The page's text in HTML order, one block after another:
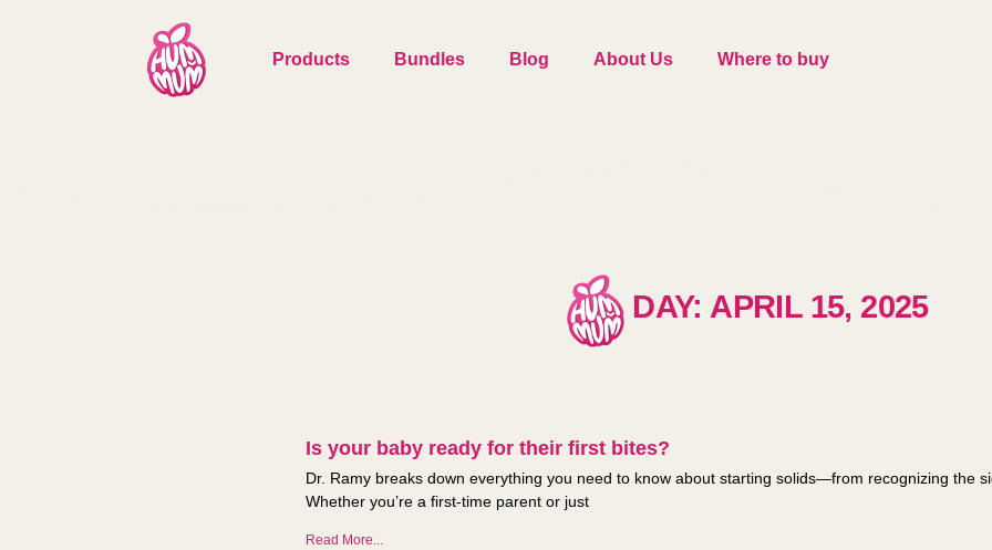
Products Bundles Blog About Us Where to buy
DAY: APRIL 15, 2025
Is your baby ready for their first bites?
Dr. Ramy breaks down everything you need to know about starting solids—from recognizing the
Whether you’re a first-time parent or just
Read More...